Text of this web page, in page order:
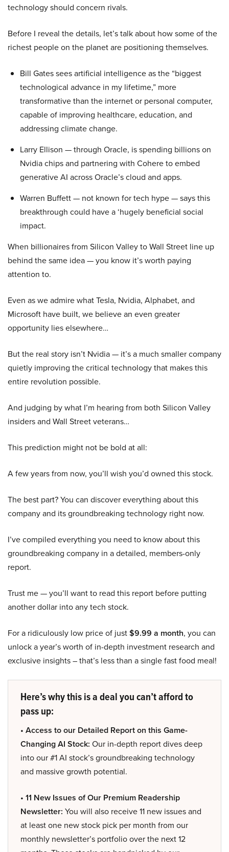
technology should concern rivals.
Before I reveal the details, let’s talk about how some of the
richest people on the planet are positioning themselves.
Bill Gates sees artificial intelligence as the “biggest
technological advance in my lifetime,” more
transformative than the internet or personal computer,
capable of improving healthcare, education, and
addressing climate change.
Larry Ellison — through Oracle, is spending billions on
Nvidia chips and partnering with Cohere to embed
generative AI across Oracle’s cloud and apps.
Warren Buffett — not known for tech hype — says this
breakthrough could have a ‘hugely beneficial social
impact.
When billionaires from Silicon Valley to Wall Street line up
behind the same idea — you know it’s worth paying
attention to.
Even as we admire what Tesla, Nvidia, Alphabet, and
Microsoft have built, we believe an even greater
opportunity lies elsewhere…
But the real story isn’t Nvidia — it’s a much smaller company
quietly improving the critical technology that makes this
entire revolution possible.
And judging by what I’m hearing from both Silicon Valley
insiders and Wall Street veterans…
This prediction might not be bold at all:
A few years from now, you’ll wish you’d owned this stock.
The best part? You can discover everything about this
company and its groundbreaking technology right now.
I’ve compiled everything you need to know about this
groundbreaking company in a detailed, members-only
report.
Trust me — you’ll want to read this report before putting
another dollar into any tech stock.
For a ridiculously low price of just$9.99 a month, you can
unlock a year’s worth of in-depth investment research and
exclusive insights – that’s less than a single fast food meal!
Here’s why this is a deal you can’t afford to
pass up:
• Access to our Detailed Report on this Game-
Changing AI Stock: Our in-depth report dives deep
into our #1 AI stock’s groundbreaking technology
and massive growth potential.
• 11 New Issues of Our Premium Readership
Newsletter: You will also receive 11 new issues and
at least one new stock pick per month from our
monthly newsletter’s portfolio over the next 12